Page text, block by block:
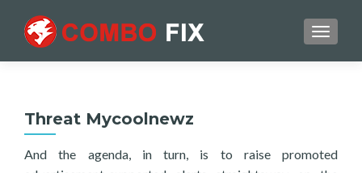
Threat Mycoolnewz
And the agenda, in turn, is to raise promoted